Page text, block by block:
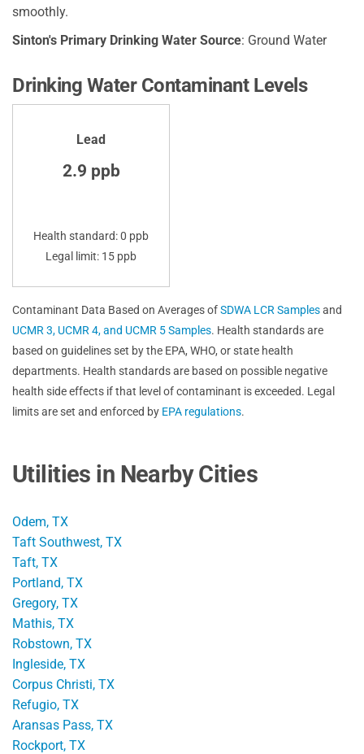
smoothly.
Sinton's Primary Drinking Water Source: Ground Water
Drinking Water Contaminant Levels
Lead
2.9 ppb
Health standard: 0 ppb
Legal limit: 15 ppb
Contaminant Data Based on Averages ofSDWA LCR Samplesand
UCMR 3, UCMR 4, and UCMR 5 Samples. Health standards are
based on guidelines set by the EPA, WHO, or state health
departments. Health standards are based on possible negative
health side effects if that level of contaminant is exceeded. Legal
limits are set and enforced by EPA regulations.
Utilities in Nearby Cities
Odem, TX
Taft Southwest, TX
Taft, TX
Portland, TX
Gregory, TX
Mathis, TX
Robstown, TX
Ingleside, TX
Corpus Christi, TX
Refugio, TX
Aransas Pass, TX
Rockport, TX